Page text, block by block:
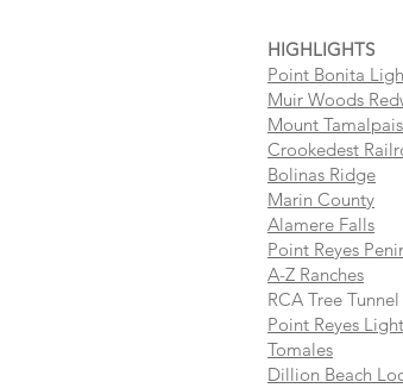
HIGHLIGHTS
Point Bonita
Muir Woods
Mount Tamalpais
Crookedest
Bolinas Ridge
Marin County
Alamere Falls
Point Reyes
A-Z Ranches
RCA Tree Tunnel
Point Reyes
Tomales
Dillion Beach